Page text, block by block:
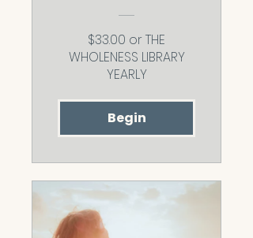
the Way You
Do
$33.00 or THE
WHOLENESS LIBRARY
YEARLY
Begin